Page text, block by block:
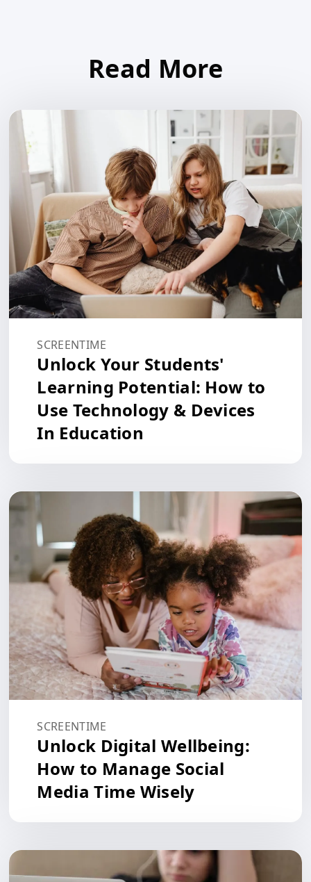
Read More
SCREENTIME
Unlock Your Students'
Learning Potential: How to
Use Technology & Devices
In Education
SCREENTIME
Unlock Digital Wellbeing:
How to Manage Social
Media Time Wisely